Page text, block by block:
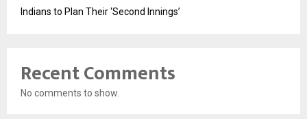
Indians to Plan Their ‘Second Innings’
Recent Comments
No comments to show.